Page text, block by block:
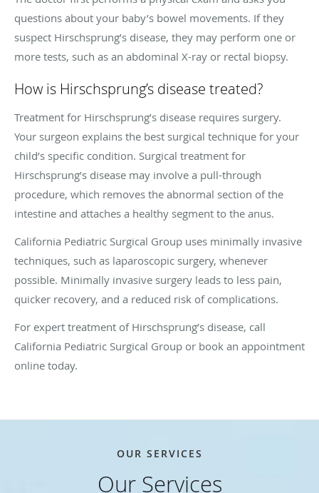
questions about your baby’s bowel movements. If they
suspect Hirschsprung’s disease, they may perform one or
more tests, such as an abdominal X-ray or rectal biopsy.
How is Hirschsprung’s disease treated?
Treatment for Hirschsprung’s disease requires surgery.
Your surgeon explains the best surgical technique for your
child’s specific condition. Surgical treatment for
Hirschsprung’s disease may involve a pull-through
procedure, which removes the abnormal section of the
intestine and attaches a healthy segment to the anus.
California Pediatric Surgical Group uses minimally invasive
techniques, such as laparoscopic surgery, whenever
possible. Minimally invasive surgery leads to less pain,
quicker recovery, and a reduced risk of complications.
For expert treatment of Hirschsprung’s disease, call
California Pediatric Surgical Group or book an appointment
online today.
OUR SERVICES
Our Services